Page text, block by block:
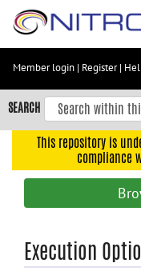
Skip
content
Skip
to
navigation
Member login | Register|
SEARCH
This repository is
compliance
Execution